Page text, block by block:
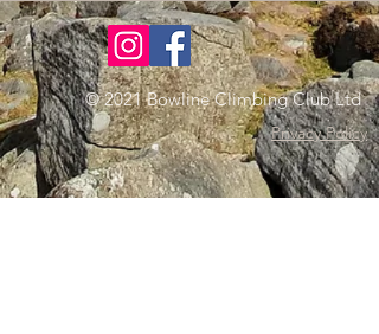
© 2021 Bowline Climbing Club Ltd
Privacy Policy